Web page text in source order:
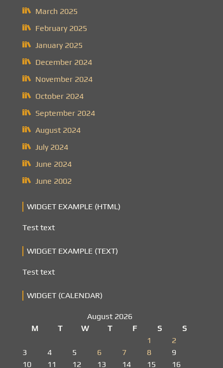
March 2025
February 2025
January 2025
December 2024
November 2024
October 2024
September 2024
August 2024
July 2024
June 2024
June 2002
WIDGET EXAMPLE (HTML)
Test text
WIDGET EXAMPLE (TEXT)
Test text
WIDGET (CALENDAR)
August 2026
M
T W T F S
S
1
2
3
4 5 6 7 8
9
10
11 12 13 14 15 16